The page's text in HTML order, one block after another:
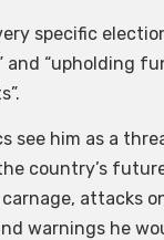
specific
and “upholding
see him as a
country’s
carnage, attacks
warnings he